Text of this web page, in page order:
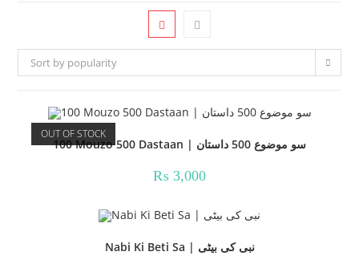
Sort by popularity
OUT OF STOCK
100 Mouzo 500 Dastaan | سو موضوع 500 داستان
₨ 3,000
Nabi Ki Beti Sa | نبی کی بیٹی